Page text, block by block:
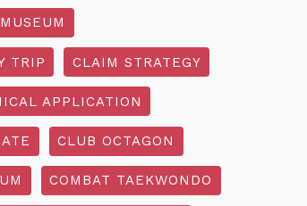
TRIP CLAIM STRATEGY
APPLICATION
CLUB OCTAGON
COMBAT TAEKWONDO